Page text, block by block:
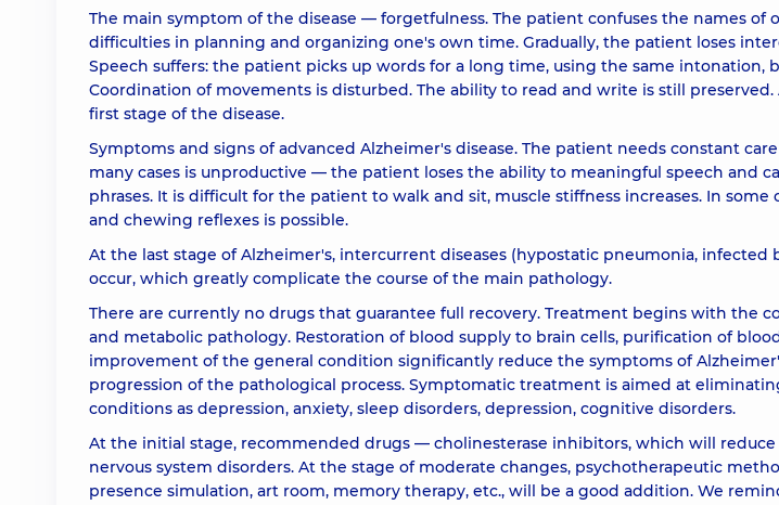
The main symptom of the disease — forgetfulness. The patient confuses the names of
difficulties in planning and organizing one's own time. Gradually, the patient loses
Speech suffers: the patient picks up words for a long time, using the same intonation,
Coordination of movements is disturbed. The ability to read and write is still
first stage of the disease.
Symptoms and signs of advanced Alzheimer's disease. The patient needs constant
many cases is unproductive — the patient loses the ability to meaningful speech and
phrases. It is difficult for the patient to walk and sit, muscle stiffness increases. In some
and chewing reflexes is possible.
At the last stage of Alzheimer's, intercurrent diseases (hypostatic pneumonia, infected
occur, which greatly complicate the course of the main pathology.
There are currently no drugs that guarantee full recovery. Treatment begins with the
and metabolic pathology. Restoration of blood supply to brain cells, purification of
improvement of the general condition significantly reduce the symptoms of
progression of the pathological process. Symptomatic treatment is aimed at
conditions as depression, anxiety, sleep disorders, depression, cognitive disorders.
At the initial stage, recommended drugs — cholinesterase inhibitors, which will
nervous system disorders. At the stage of moderate changes, psychotherapeutic
presence simulation, art room, memory therapy, etc., will be a good addition. We